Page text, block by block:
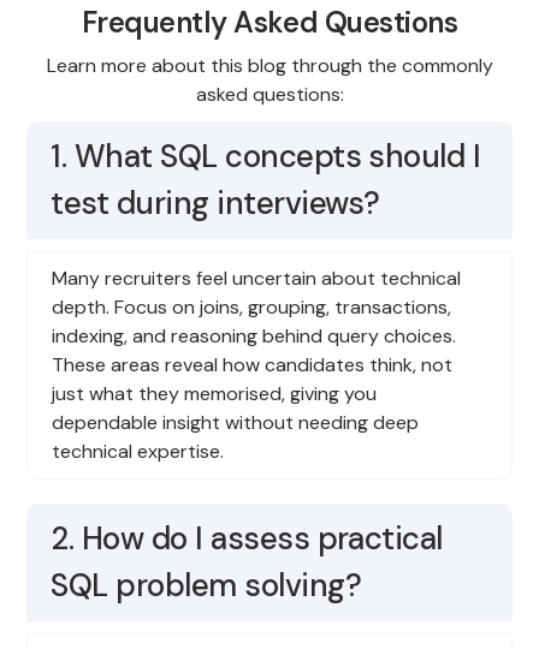
Frequently Asked Questions
Learn more about this blog through the commonly
asked questions:
1. What SQL concepts should I
test during interviews?
Many recruiters feel uncertain about technical
depth. Focus on joins, grouping, transactions,
indexing, and reasoning behind query choices.
These areas reveal how candidates think, not
just what they memorised, giving you
dependable insight without needing deep
technical expertise.
2. How do I assess practical
SQL problem solving?